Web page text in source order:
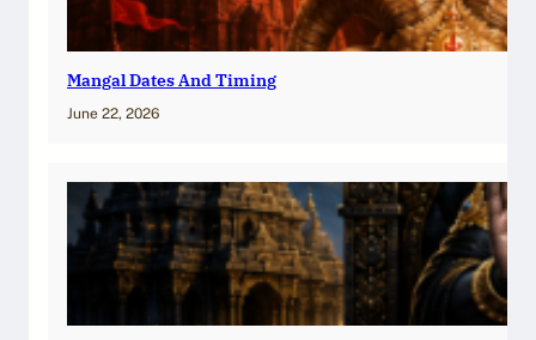
Mangal Dates And Timing
June 22, 2026